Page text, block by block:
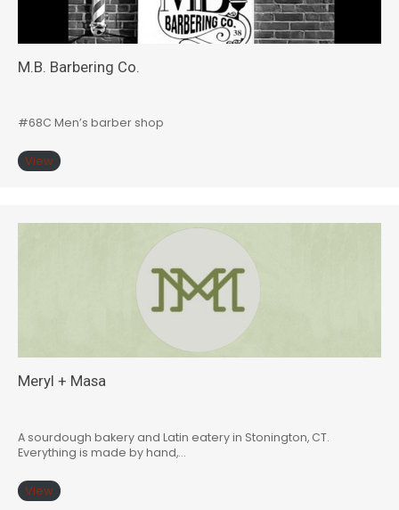
M.B. Barbering Co.
#68C Men’s barber shop
View
Meryl + Masa
A sourdough bakery and Latin eatery in Stonington, CT.
Everything is made by hand,…
View